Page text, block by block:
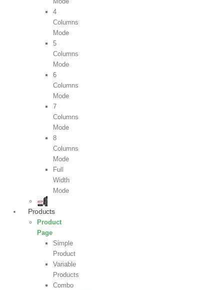
4
Columns
Mode
5
Columns
Mode
6
Columns
Mode
7
Columns
Mode
8
Columns
Mode
Full
Width
Mode
Products
Product
Page
Simple
Product
Variable
Products
Combo